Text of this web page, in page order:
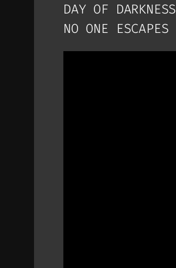
DAY OF DARKNESS
NO ONE ESCAPES